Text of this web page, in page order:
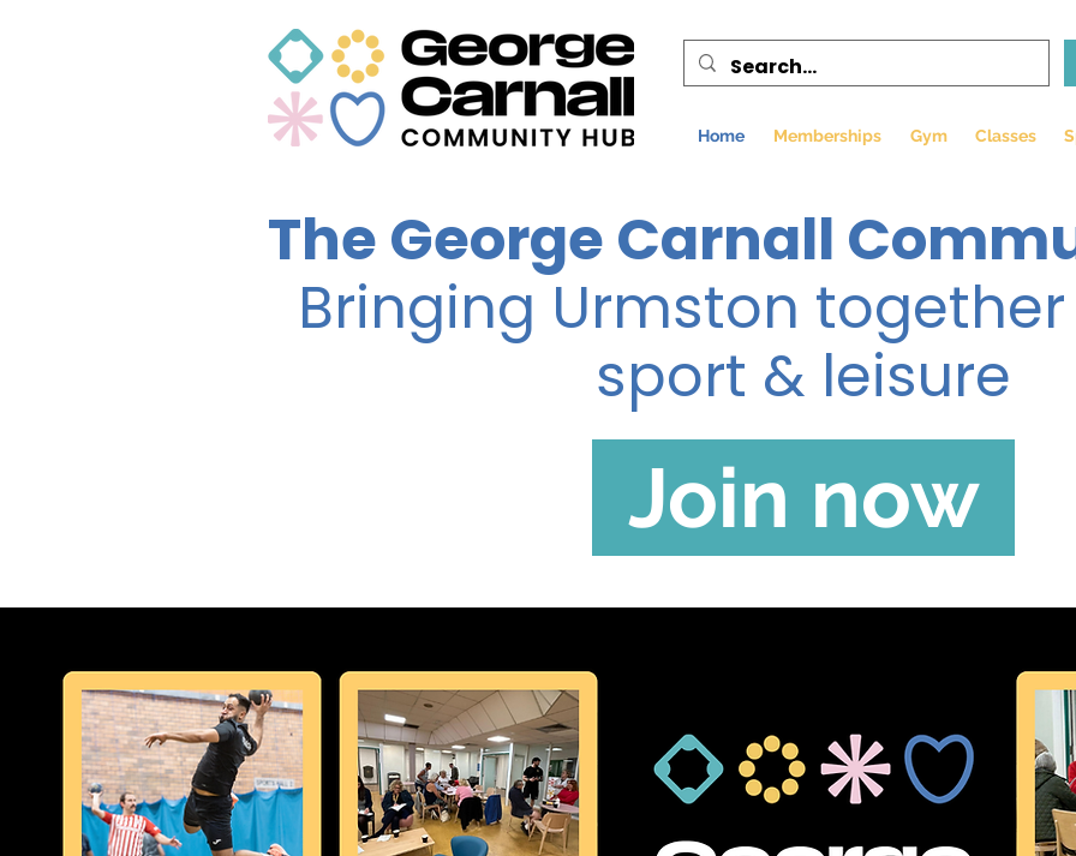
Home Memberships Gym Classes
The George Carnall
Bringing Urmston
sport & leisure
Join now